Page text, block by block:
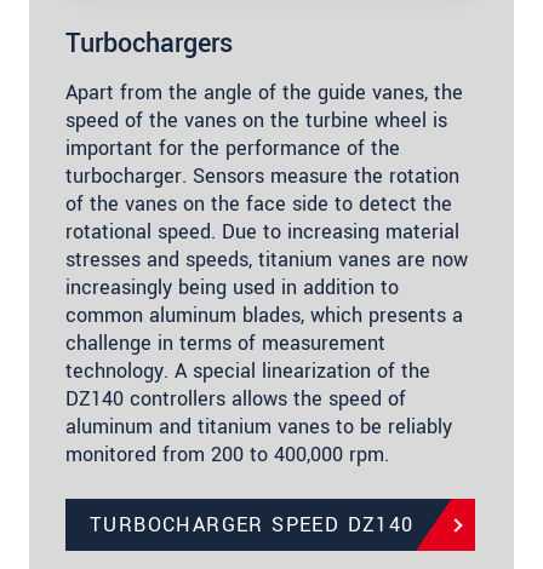
Turbochargers
Apart from the angle of the guide vanes, the
speed of the vanes on the turbine wheel is
important for the performance of the
turbocharger. Sensors measure the rotation
of the vanes on the face side to detect the
rotational speed. Due to increasing material
stresses and speeds, titanium vanes are now
increasingly being used in addition to
common aluminum blades, which presents a
challenge in terms of measurement
technology. A special linearization of the
DZ140 controllers allows the speed of
aluminum and titanium vanes to be reliably
monitored from 200 to 400,000 rpm.
TURBOCHARGER SPEED DZ140